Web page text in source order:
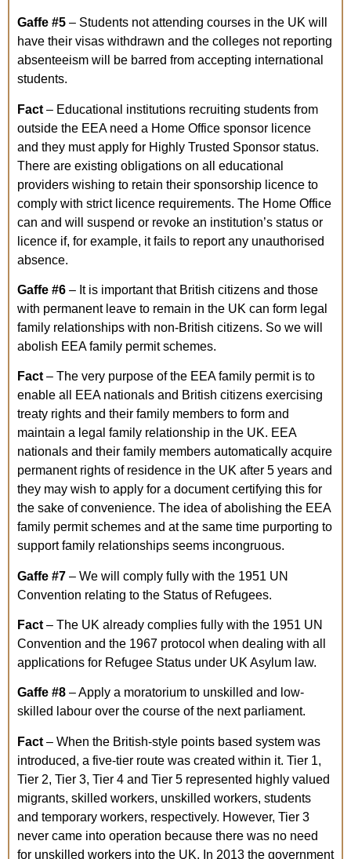
Gaffe #5 – Students not attending courses in the UK will
have their visas withdrawn and the colleges not reporting
absenteeism will be barred from accepting international
students.
Fact – Educational institutions recruiting students from
outside the EEA need a Home Office sponsor licence
and they must apply for Highly Trusted Sponsor status.
There are existing obligations on all educational
providers wishing to retain their sponsorship licence to
comply with strict licence requirements. The Home Office
can and will suspend or revoke an institution’s status or
licence if, for example, it fails to report any unauthorised
absence.
Gaffe #6 – It is important that British citizens and those
with permanent leave to remain in the UK can form legal
family relationships with non-British citizens. So we will
abolish EEA family permit schemes.
Fact – The very purpose of the EEA family permit is to
enable all EEA nationals and British citizens exercising
treaty rights and their family members to form and
maintain a legal family relationship in the UK. EEA
nationals and their family members automatically acquire
permanent rights of residence in the UK after 5 years and
they may wish to apply for a document certifying this for
the sake of convenience. The idea of abolishing the EEA
family permit schemes and at the same time purporting to
support family relationships seems incongruous.
Gaffe #7 – We will comply fully with the 1951 UN
Convention relating to the Status of Refugees.
Fact – The UK already complies fully with the 1951 UN
Convention and the 1967 protocol when dealing with all
applications for Refugee Status under UK Asylum law.
Gaffe #8 – Apply a moratorium to unskilled and low-
skilled labour over the course of the next parliament.
Fact – When the British-style points based system was
introduced, a five-tier route was created within it. Tier 1,
Tier 2, Tier 3, Tier 4 and Tier 5 represented highly valued
migrants, skilled workers, unskilled workers, students
and temporary workers, respectively. However, Tier 3
never came into operation because there was no need
for unskilled workers into the UK. In 2013 the government